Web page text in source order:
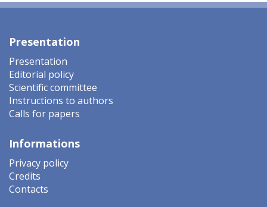
Presentation
Presentation
Editorial policy
Scientific committee
Instructions to authors
Calls for papers
Informations
Privacy policy
Credits
Contacts